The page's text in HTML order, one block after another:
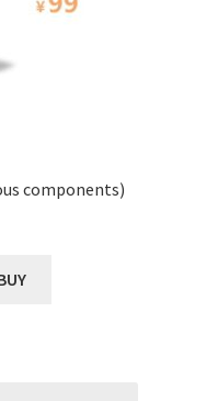
components)